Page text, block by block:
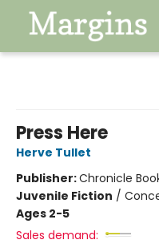
Press Here
Herve Tullet
Publisher:Chronicle
Juvenile Fiction /
Ages 2-5
Sales demand: